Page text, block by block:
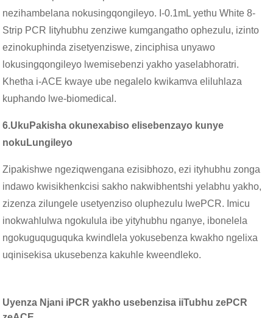
nezihambelana nokusingqongileyo. I-0.1mL yethu White 8-
Strip PCR Iityhubhu zenziwe kumgangatho ophezulu, izinto
ezinokuphinda zisetyenziswe, zinciphisa unyawo
lokusingqongileyo lwemisebenzi yakho yaselabhoratri.
Khetha i-ACE kwaye ube negalelo kwikamva eliluhlaza
kuphando lwe-biomedical.
6.UkuPakisha okunexabiso elisebenzayo kunye
nokuLungileyo
Zipakishwe ngeziqwengana ezisibhozo, ezi ityhubhu zonga
indawo kwisikhenkcisi sakho nakwibhentshi yelabhu yakho,
zizenza zilungele usetyenziso oluphezulu lwePCR. Imicu
inokwahlulwa ngokulula ibe yityhubhu nganye, ibonelela
ngokuguquguquka kwindlela yokusebenza kwakho ngelixa
uqinisekisa ukusebenza kakuhle kweendleko.
Uyenza Njani iPCR yakho usebenzisa iiTubhu zePCR